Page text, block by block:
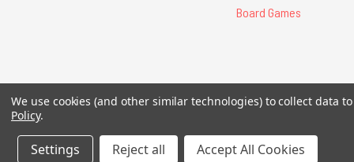
Board Games
All Contents ©
We use cookies (and other similar technologies) to collect data
Policy.
Settings Reject all Accept All Cookies